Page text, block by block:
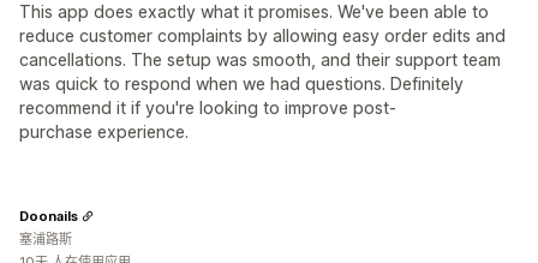
This app does exactly what it promises. We've been able to
reduce customer complaints by allowing easy order edits and
cancellations. The setup was smooth, and their support team
was quick to respond when we had questions. Definitely
recommend it if you're looking to improve post-
purchase experience.
Doonails
塞浦路斯